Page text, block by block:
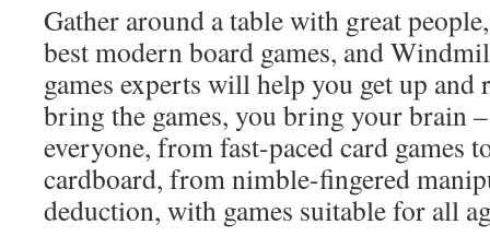
Gather around a table with great
best modern board games, and
games experts will help you get up and
bring the games, you bring your brain
everyone, from fast-paced card games
cardboard, from nimble-fingered
deduction, with games suitable for all